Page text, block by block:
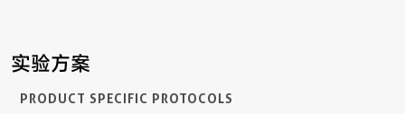
实验方案
PRODUCT SPECIFIC PROTOCOLS